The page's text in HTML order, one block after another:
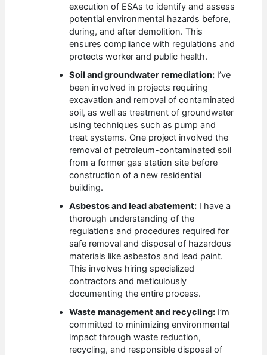
execution of ESAs to identify and assess
potential environmental hazards before,
during, and after demolition. This
ensures compliance with regulations and
protects worker and public health.
Soil and groundwater remediation: I’ve
been involved in projects requiring
excavation and removal of contaminated
soil, as well as treatment of groundwater
using techniques such as pump and
treat systems. One project involved the
removal of petroleum-contaminated soil
from a former gas station site before
construction of a new residential
building.
Asbestos and lead abatement: I have a
thorough understanding of the
regulations and procedures required for
safe removal and disposal of hazardous
materials like asbestos and lead paint.
This involves hiring specialized
contractors and meticulously
documenting the entire process.
Waste management and recycling: I’m
committed to minimizing environmental
impact through waste reduction,
recycling, and responsible disposal of